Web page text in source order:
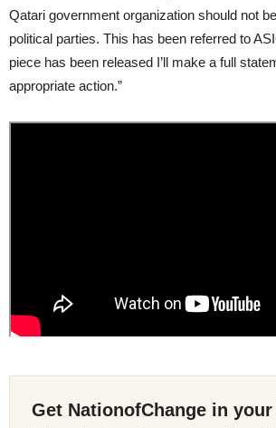
Qatari government organization should not
political parties. This has been referred to
piece has been released I’ll make a full
appropriate action.”
Get NationofChange in